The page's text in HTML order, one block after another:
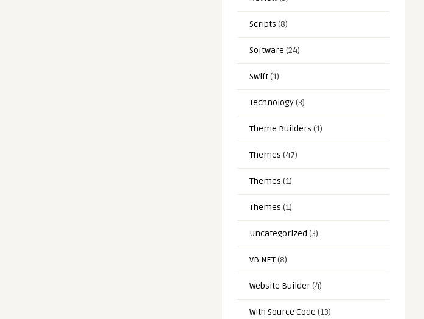
Scripts (8)
Software (24)
Swift(1)
Technology(3)
Theme Builders (1)
Themes (47)
Themes (1)
Themes (1)
Uncategorized (3)
VB.NET(8)
Website Builder(4)
With Source Code (13)